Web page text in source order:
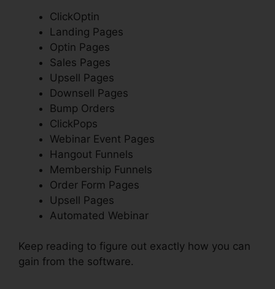
ClickOptin
Landing Pages
Optin Pages
Sales Pages
Upsell Pages
Downsell Pages
Bump Orders
ClickPops
Webinar Event Pages
Hangout Funnels
Membership Funnels
Order Form Pages
Upsell Pages
Automated Webinar
Keep reading to figure out exactly how you can
gain from the software.